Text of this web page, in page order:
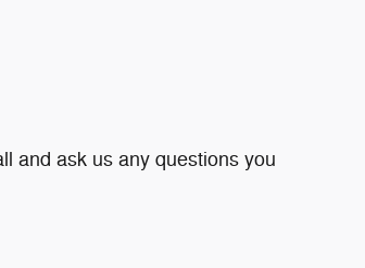
and ask us any questions you